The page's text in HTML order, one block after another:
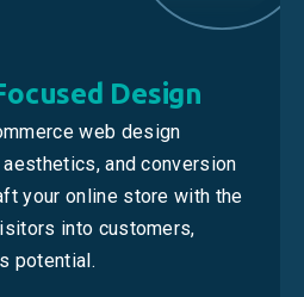
Design
web design
and conversion
your online store with the
into customers,
potential.